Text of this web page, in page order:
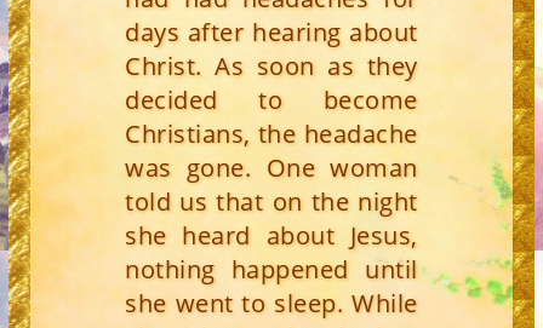
days after hearing about
Christ. As soon as they
decided to become
Christians, the headache
was gone. One woman
told us that on the night
she heard about Jesus,
nothing happened until
she went to sleep. While